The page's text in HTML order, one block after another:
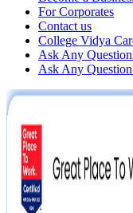
For Corporates
Contact us
College Vidya
Ask Any
Ask Any